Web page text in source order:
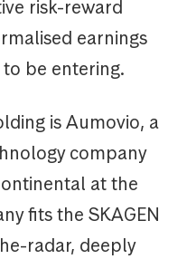
risk-reward
earnings
be entering.
is Aumovio, a
company
at the
fits the SKAGEN
radar, deeply